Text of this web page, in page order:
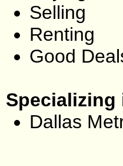
Selling
Renting
Good
Specializing
Dallas